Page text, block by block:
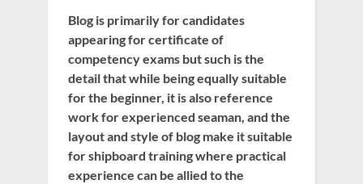
Blog is primarily for candidates
appearing for certificate of
competency exams but such is the
detail that while being equally suitable
for the beginner, it is also reference
work for experienced seaman, and the
layout and style of blog make it suitable
for shipboard training where practical
experience can be allied to the